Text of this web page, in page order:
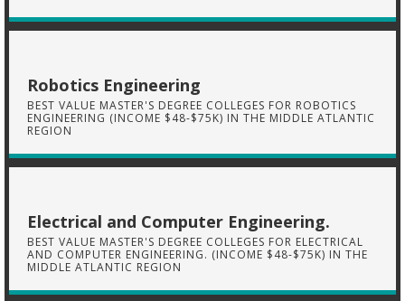
Robotics Engineering
BEST VALUE MASTER'S DEGREE COLLEGES FOR ROBOTICS
ENGINEERING (INCOME $48-$75K) IN THE MIDDLE ATLANTIC
REGION
Electrical and Computer Engineering.
BEST VALUE MASTER'S DEGREE COLLEGES FOR ELECTRICAL
AND COMPUTER ENGINEERING. (INCOME $48-$75K) IN THE
MIDDLE ATLANTIC REGION